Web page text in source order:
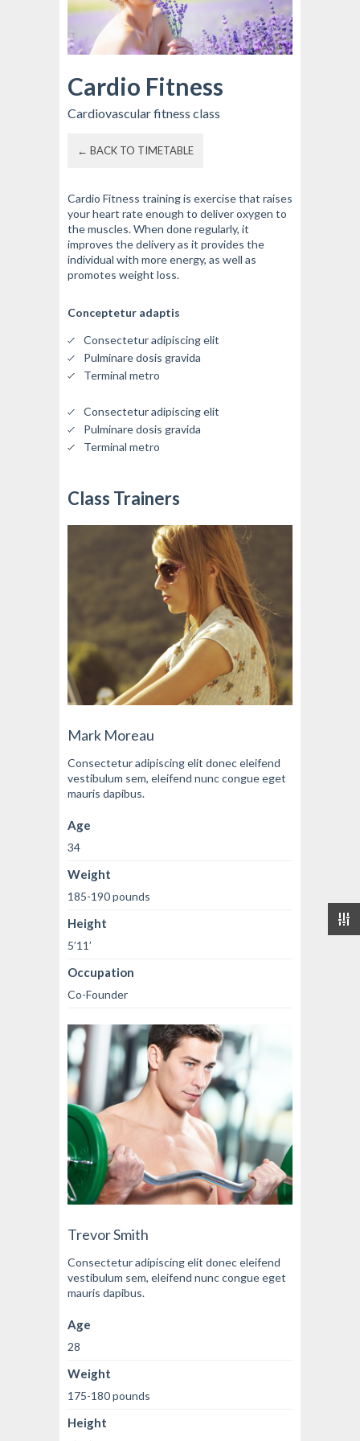
Cardio Fitness
Cardiovascular fitness class
← BACK TO TIMETABLE
Cardio Fitness training is exercise that raises
your heart rate enough to deliver oxygen to
the muscles. When done regularly, it
improves the delivery as it provides the
individual with more energy, as well as
promotes weight loss.
Conceptetur adaptis
Consectetur adipiscing elit
Pulminare dosis gravida
Terminal metro
Consectetur adipiscing elit
Pulminare dosis gravida
Terminal metro
Class Trainers
Mark Moreau
Consectetur adipiscing elit donec eleifend
vestibulum sem, eleifend nunc congue eget
mauris dapibus.
Age
34
Weight
185-190 pounds
Height
5’11’
Occupation
Co-Founder
Trevor Smith
Consectetur adipiscing elit donec eleifend
vestibulum sem, eleifend nunc congue eget
mauris dapibus.
Age
28
Weight
175-180 pounds
Height